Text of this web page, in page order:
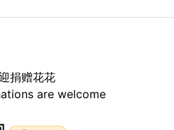
捐赠花花
are welcome